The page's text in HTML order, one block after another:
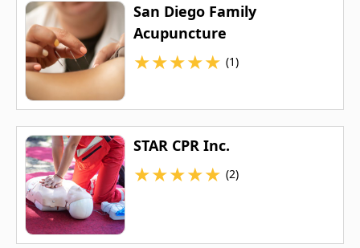
San Diego Family
Acupuncture
★★★★★ (1)
STAR CPR Inc.
★★★★★ (2)